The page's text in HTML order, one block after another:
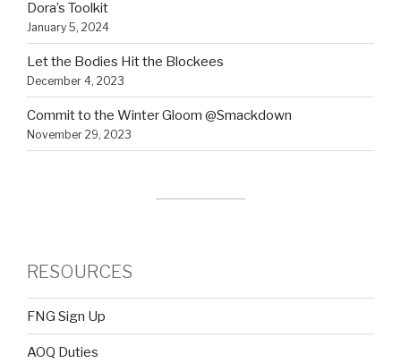
Dora’s Toolkit
January 5, 2024
Let the Bodies Hit the Blockees
December 4, 2023
Commit to the Winter Gloom @Smackdown
November 29, 2023
RESOURCES
FNG Sign Up
AOQ Duties